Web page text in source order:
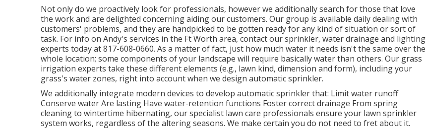
Not only do we proactively look for professionals, however we additionally search for those that love
the work and are delighted concerning aiding our customers. Our group is available daily dealing with
customers' problems, and they are handpicked to be gotten ready for any kind of situation or sort of
task. For info on Andy's services in the Ft Worth area, contact our sprinkler, water drainage and lighting
experts today at817-608-0660. As a matter of fact, just how much water it needs isn't the same over the
whole location; some components of your landscape will require basically water than others. Our grass
irrigation experts take these different elements (e.g., lawn kind, dimension and form), including your
grass's water zones, right into account when we design automatic sprinkler.
We additionally integrate modern devices to develop automatic sprinkler that: Limit water runoff
Conserve water Are lasting Have water-retention functions Foster correct drainage From spring
cleaning to wintertime hibernating, our specialist lawn care professionals ensure your lawn sprinkler
system works, regardless of the altering seasons. We make certain you do not need to fret about it.